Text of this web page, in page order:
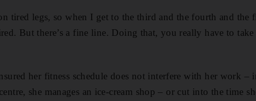
tired legs, so when I get to the third and the fourth and the
But there’s a fine line. Doing that, you really have to
her fitness schedule does not interfere with her work –
she manages an ice-cream shop – or cut into the time